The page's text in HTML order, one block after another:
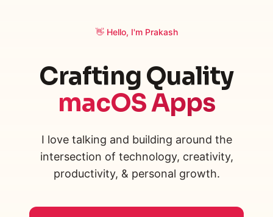
👋 Hello, I'm Prakash
Crafting Quality
macOS Apps
I love talking and building around the
intersection of technology, creativity,
productivity, & personal growth.